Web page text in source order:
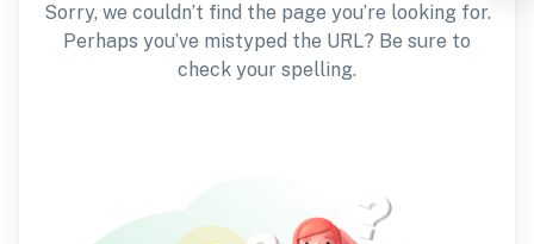
Sorry, we couldn’t find the page you’re looking for.
Perhaps you’ve mistyped the URL? Be sure to
check your spelling.